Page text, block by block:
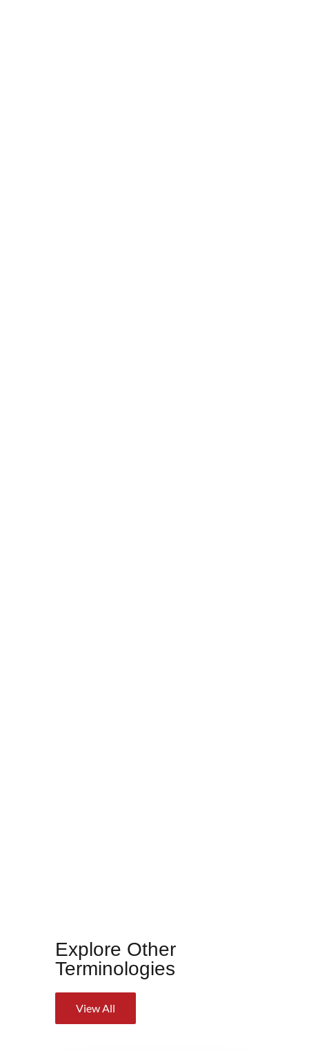
Explore Other
Terminologies
View All